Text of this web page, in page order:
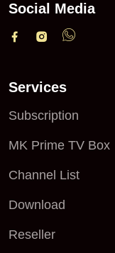
Social Media
Services
Subscription
MK Prime TV Box
Channel List
Download
Reseller